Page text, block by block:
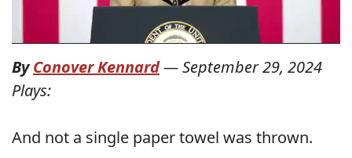
ByConover Kennard—September 29, 2024
Plays:
And not a single paper towel was thrown.